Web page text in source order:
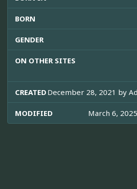
BORN
GENDER
ON OTHER SITES
CREATED December 28, 2021 by
MODIFIED March 6,